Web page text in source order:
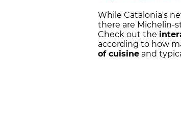
While Catalonia's
there are Michelin-
Check out the
according to how
of cuisine and